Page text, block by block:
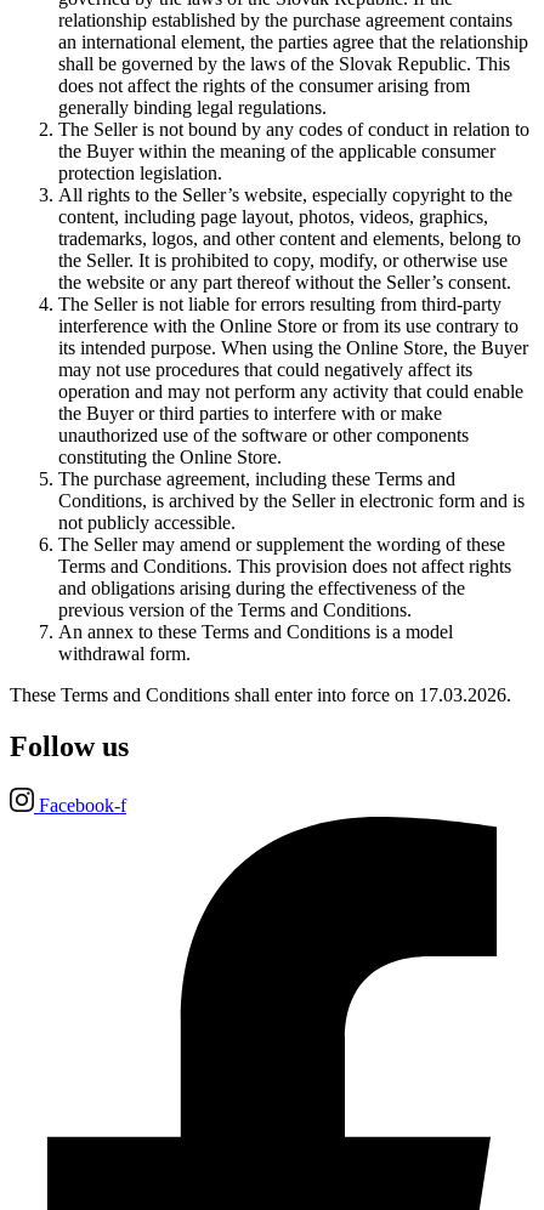
relationship established by the purchase agreement contains
an international element, the parties agree that the relationship
shall be governed by the laws of the Slovak Republic. This
does not affect the rights of the consumer arising from
generally binding legal regulations.
The Seller is not bound by any codes of conduct in relation to
the Buyer within the meaning of the applicable consumer
protection legislation.
All rights to the Seller’s website, especially copyright to the
content, including page layout, photos, videos, graphics,
trademarks, logos, and other content and elements, belong to
the Seller. It is prohibited to copy, modify, or otherwise use
the website or any part thereof without the Seller’s consent.
The Seller is not liable for errors resulting from third-party
interference with the Online Store or from its use contrary to
its intended purpose. When using the Online Store, the Buyer
may not use procedures that could negatively affect its
operation and may not perform any activity that could enable
the Buyer or third parties to interfere with or make
unauthorized use of the software or other components
constituting the Online Store.
The purchase agreement, including these Terms and
Conditions, is archived by the Seller in electronic form and is
not publicly accessible.
The Seller may amend or supplement the wording of these
Terms and Conditions. This provision does not affect rights
and obligations arising during the effectiveness of the
previous version of the Terms and Conditions.
An annex to these Terms and Conditions is a model
withdrawal form.
These Terms and Conditions shall enter into force on 17.03.2026.
Follow us
Facebook-f